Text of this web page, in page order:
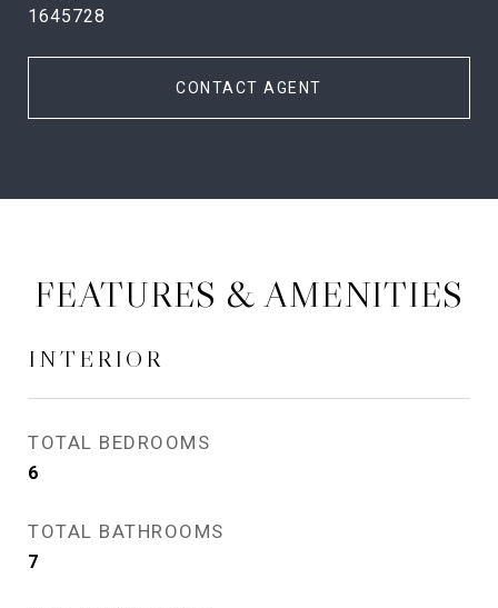
1645728
CONTACT AGENT
FEATURES & AMENITIES
INTERIOR
TOTAL BEDROOMS
6
TOTAL BATHROOMS
7